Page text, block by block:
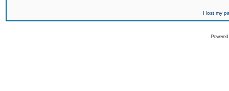
I lost my